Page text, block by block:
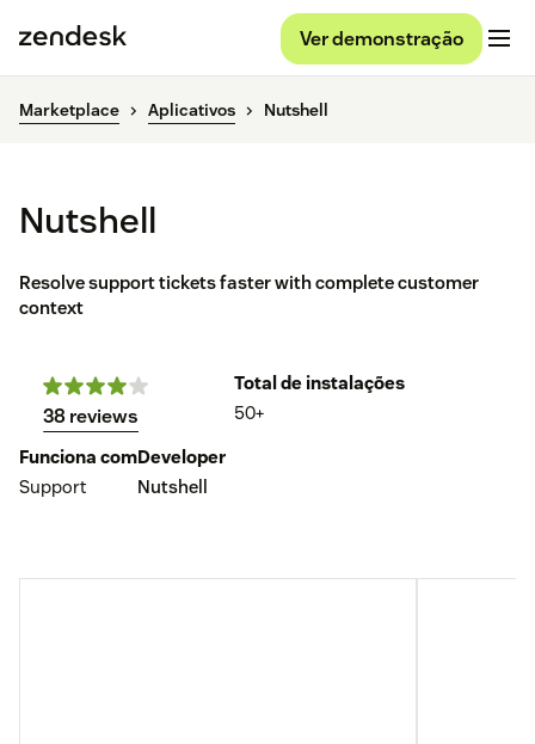
Ver demonstração
Marketplace Aplicativos Nutshell
Nutshell
Resolve support tickets faster with complete customer
context
38 reviews
Total de instalações
50+
Funciona com
Support
Developer
Nutshell